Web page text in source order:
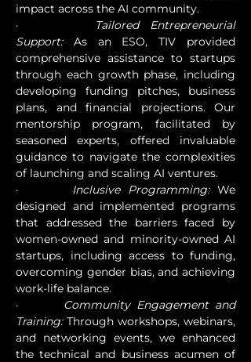
impact across the AI community.
·
Tailored Entrepreneurial
Support: As an ESO, TIV provided
comprehensive assistance to startups
through each growth phase, including
developing funding pitches, business
plans, and financial projections. Our
mentorship program, facilitated by
seasoned experts, offered invaluable
guidance to navigate the complexities
of launching and scaling AI ventures.
· Inclusive Programming: We
designed and implemented programs
that addressed the barriers faced by
women-owned and minority-owned AI
startups, including access to funding,
overcoming gender bias, and achieving
work-life balance.
· Community Engagement and
Training: Through workshops, webinars,
and networking events, we enhanced
the technical and business acumen of